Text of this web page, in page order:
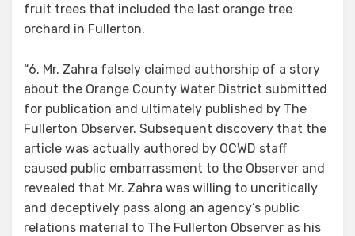
fruit trees that included the last orange tree
orchard in Fullerton.
“6. Mr. Zahra falsely claimed authorship of a story
about the Orange County Water District submitted
for publication and ultimately published by The
Fullerton Observer. Subsequent discovery that the
article was actually authored by OCWD staff
caused public embarrassment to the Observer and
revealed that Mr. Zahra was willing to uncritically
and deceptively pass along an agency’s public
relations material to The Fullerton Observer as his